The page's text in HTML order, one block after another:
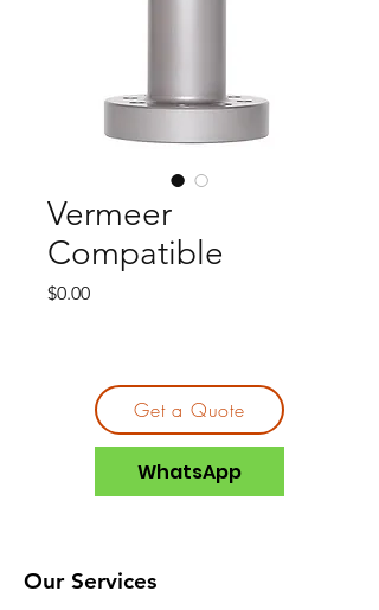
Vermeer
Compatible
$0.00Price
Get a Quote
WhatsApp
Our Services